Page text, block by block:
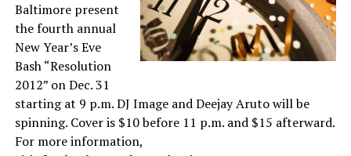
Baltimore present
the fourth annual
New Year’s Eve
Bash “Resolution
2012” on Dec. 31
starting at 9 p.m. DJ Image and Deejay Aruto will be
spinning. Cover is $10 before 11 p.m. and $15 afterward.
For more information,